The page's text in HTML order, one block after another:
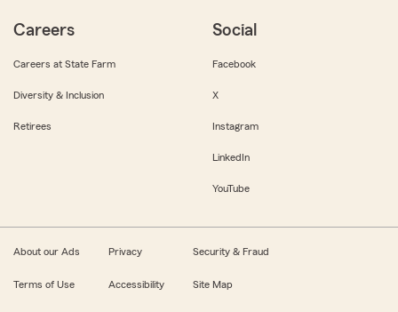
Careers
Careers at State Farm
Diversity & Inclusion
Retirees
Social
Facebook
X
Instagram
LinkedIn
YouTube
About our Ads Privacy Security & Fraud
Terms of Use Accessibility Site Map